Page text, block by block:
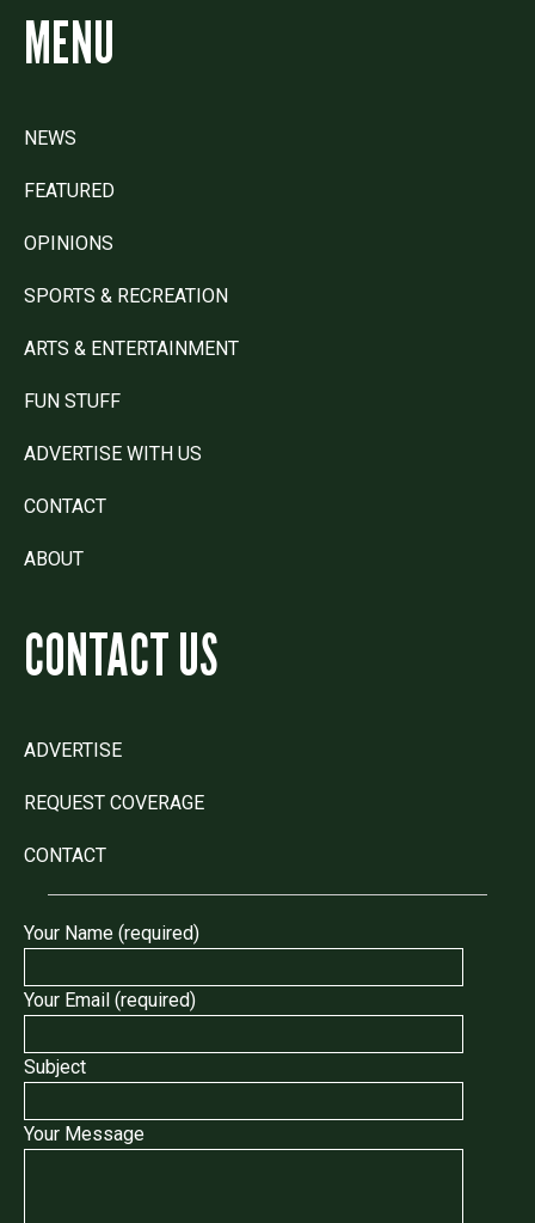
MENU
NEWS
FEATURED
OPINIONS
SPORTS & RECREATION
ARTS & ENTERTAINMENT
FUN STUFF
ADVERTISE WITH US
CONTACT
ABOUT
CONTACT US
ADVERTISE
REQUEST COVERAGE
CONTACT
Your Name (required)
Your Email (required)
Subject
Your Message